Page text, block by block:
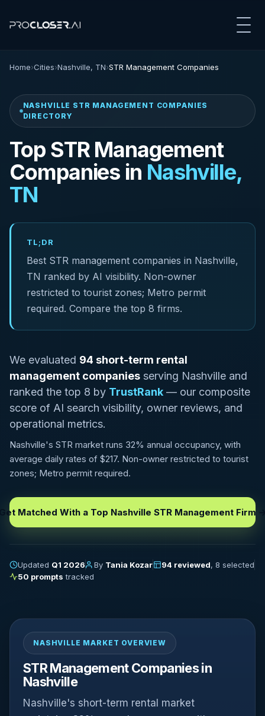
Home›Cities›Nashville, TN›STR Management Companies
NASHVILLE STR MANAGEMENT COMPANIES
DIRECTORY
Top STR Management
Companies in Nashville,
TN
TL;DR
Best STR management companies in Nashville,
TN ranked by AI visibility. Non-owner
restricted to tourist zones; Metro permit
required. Compare the top 8 firms.
We evaluated 94 short-term rental
management companies serving Nashville and
ranked the top 8 by TrustRank — our composite
score of AI search visibility, owner reviews, and
operational metrics.
Nashville's STR market runs 32% annual occupancy, with
average daily rates of $217. Non-owner restricted to tourist
zones; Metro permit required.
Matched With a Top Nashville STR Management Firm
Updated Q1 2026 By Tania Kozar 94 reviewed, 8 selected
50 prompts tracked
NASHVILLE MARKET OVERVIEW
STR Management Companies in
Nashville
Nashville's short-term rental market